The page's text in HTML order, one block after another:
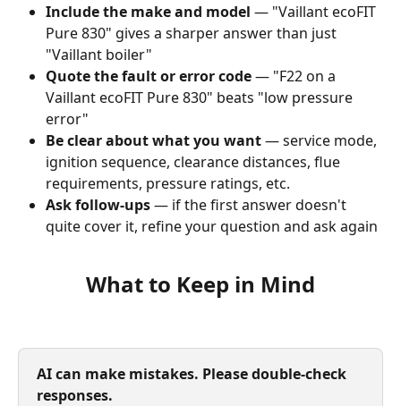
Include the make and model — "Vaillant ecoFIT
Pure 830" gives a sharper answer than just
"Vaillant boiler"
Quote the fault or error code — "F22 on a
Vaillant ecoFIT Pure 830" beats "low pressure
error"
Be clear about what you want — service mode,
ignition sequence, clearance distances, flue
requirements, pressure ratings, etc.
Ask follow-ups — if the first answer doesn't
quite cover it, refine your question and ask again
What to Keep in Mind
AI can make mistakes. Please double-check
responses.